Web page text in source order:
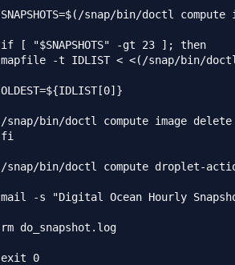
SNAPSHOTS=$(/snap/bin/doctl
if [ "$SNAPSHOTS" -gt 23 ]; then
mapfile -t IDLIST < <(/snap/bin/
OLDEST=${IDLIST[0]}
/snap/bin/doctl compute image delete
fi
/snap/bin/doctl compute droplet-action
mail -s "Digital Ocean Hourly
rm do_snapshot.log
exit 0